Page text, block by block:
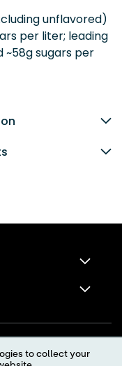
unflavored)
per liter; leading
~58g sugars per
to collect your